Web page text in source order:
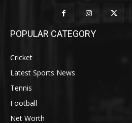
POPULAR CATEGORY
Cricket
Latest Sports News
Tennis
Football
Net Worth